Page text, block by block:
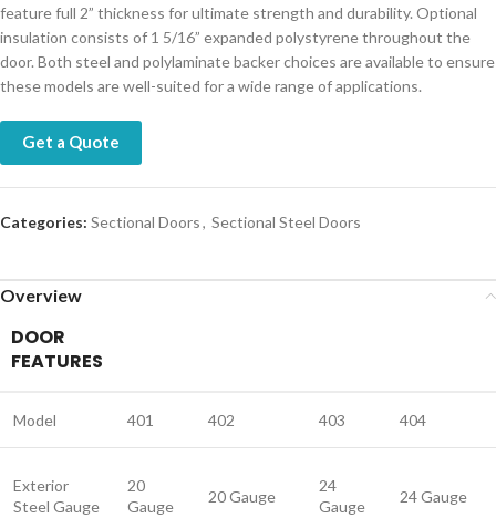
feature full 2” thickness for ultimate strength and durability. Optional
insulation consists of 1 5/16” expanded polystyrene throughout the
door. Both steel and polylaminate backer choices are available to ensure
these models are well-suited for a wide range of applications.
Get a Quote
Categories: Sectional Doors, Sectional Steel Doors
Overview
DOOR
FEATURES
Model 401 402 403 404
Exterior
Steel Gauge
20
Gauge
20 Gauge
24
Gauge
24 Gauge